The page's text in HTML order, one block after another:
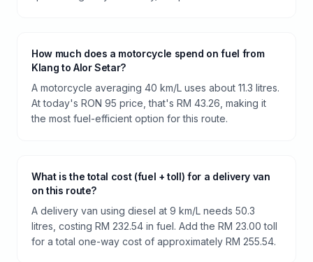
How much does a motorcycle spend on fuel from
Klang to Alor Setar?
A motorcycle averaging 40 km/L uses about 11.3 litres.
At today's RON 95 price, that's RM 43.26, making it
the most fuel-efficient option for this route.
What is the total cost (fuel + toll) for a delivery van
on this route?
A delivery van using diesel at 9 km/L needs 50.3
litres, costing RM 232.54 in fuel. Add the RM 23.00 toll
for a total one-way cost of approximately RM 255.54.